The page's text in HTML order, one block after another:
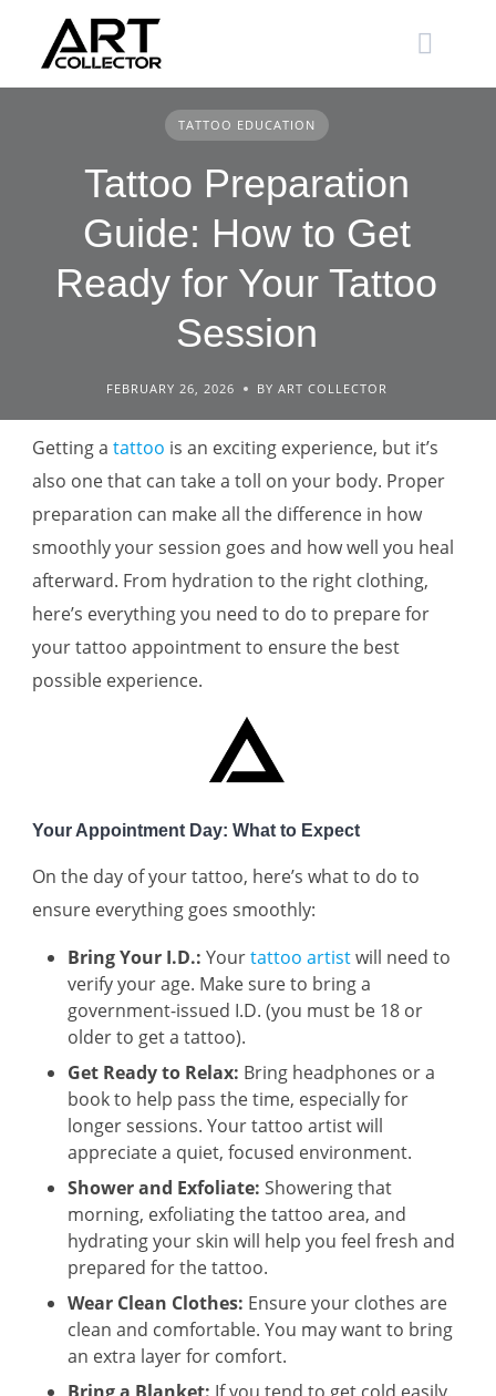
content
TATTOO EDUCATION
Tattoo Preparation
Guide: How to Get
Ready for Your Tattoo
Session
FEBRUARY 26, 2026 BY ART COLLECTOR
Getting a tattoo is an exciting experience, but it’s
also one that can take a toll on your body. Proper
preparation can make all the difference in how
smoothly your session goes and how well you heal
afterward. From hydration to the right clothing,
here’s everything you need to do to prepare for
your tattoo appointment to ensure the best
possible experience.
Your Appointment Day: What to Expect
On the day of your tattoo, here’s what to do to
ensure everything goes smoothly:
Bring Your I.D.: Yourtattoo artistwill need to
verify your age. Make sure to bring a
government-issued I.D. (you must be 18 or
older to get a tattoo).
Get Ready to Relax: Bring headphones or a
book to help pass the time, especially for
longer sessions. Your tattoo artist will
appreciate a quiet, focused environment.
Shower and Exfoliate: Showering that
morning, exfoliating the tattoo area, and
hydrating your skin will help you feel fresh and
prepared for the tattoo.
Wear Clean Clothes: Ensure your clothes are
clean and comfortable. You may want to bring
an extra layer for comfort.